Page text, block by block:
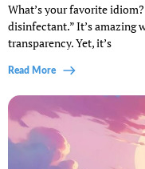
What’s your favorite
disinfectant.” It’s amazing
transparency. Yet, it’s
Read More